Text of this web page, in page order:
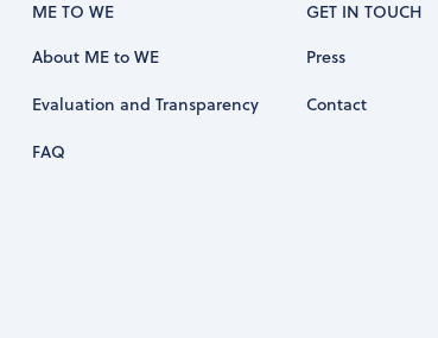
ME TO WE
About ME to WE
Evaluation and Transparency
FAQ
GET IN TOUCH
Press
Contact